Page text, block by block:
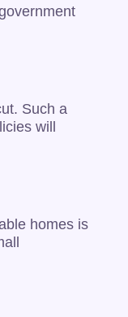
Such a
will
homes is